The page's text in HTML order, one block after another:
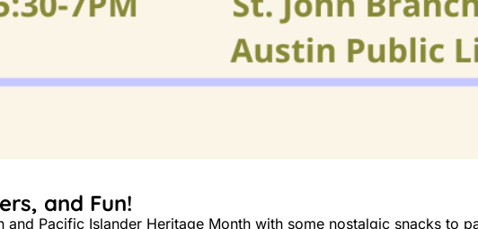
and Fun!
Pacific Islander Heritage Month with some nostalgic snacks to